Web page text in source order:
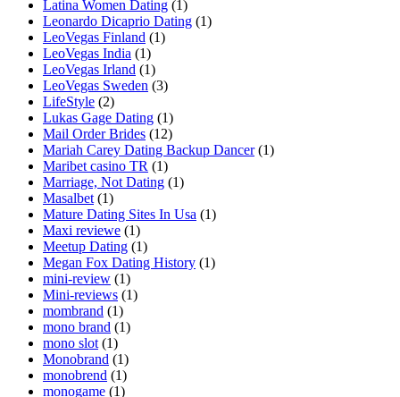
Latina Women Dating (1)
Leonardo Dicaprio Dating (1)
LeoVegas Finland (1)
LeoVegas India (1)
LeoVegas Irland (1)
LeoVegas Sweden (3)
LifeStyle (2)
Lukas Gage Dating (1)
Mail Order Brides (12)
Mariah Carey Dating Backup Dancer (1)
Maribet casino TR (1)
Marriage, Not Dating (1)
Masalbet (1)
Mature Dating Sites In Usa (1)
Maxi reviewe (1)
Meetup Dating (1)
Megan Fox Dating History (1)
mini-review (1)
Mini-reviews (1)
mombrand (1)
mono brand (1)
mono slot (1)
Monobrand (1)
monobrend (1)
monogame (1)